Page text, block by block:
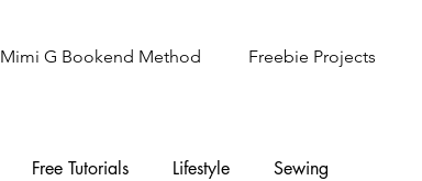
Mimi G Bookend Method Freebie Projects
Free Tutorials Lifestyle Sewing